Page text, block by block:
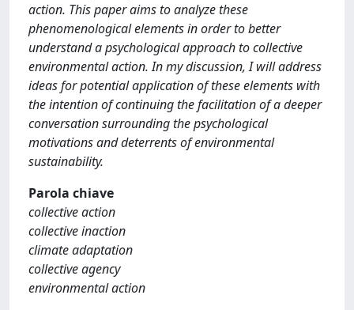
action. This paper aims to analyze these
phenomenological elements in order to better
understand a psychological approach to collective
environmental action. In my discussion, I will address
ideas for potential application of these elements with
the intention of continuing the facilitation of a deeper
conversation surrounding the psychological
motivations and deterrents of environmental
sustainability.
Parola chiave
collective action
collective inaction
climate adaptation
collective agency
environmental action